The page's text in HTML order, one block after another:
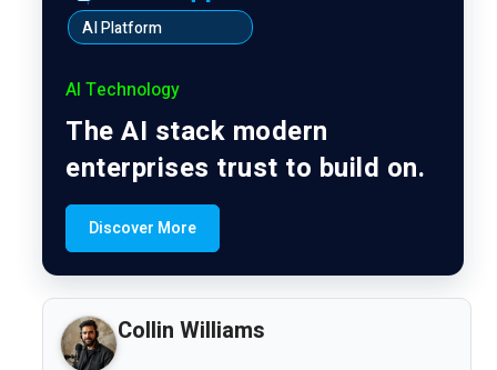
AI Platform
AI Technology
The AI stack modern
enterprises trust to build on.
Discover More
Collin Williams